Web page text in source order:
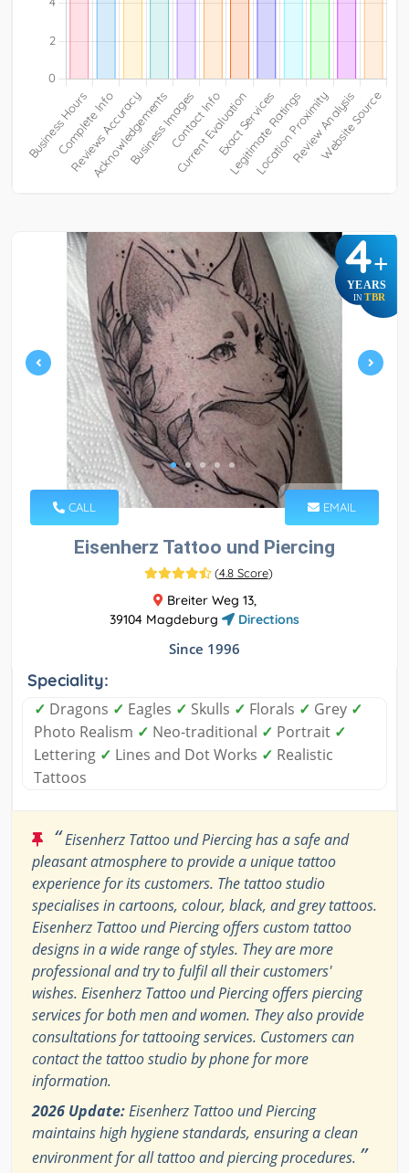
4+
YEARS
IN TBR
CALL EMAIL
Eisenherz Tattoo und Piercing
(4.8 Score)
Breiter Weg 13,
39104 Magdeburg
Directions
Since 1996
Speciality:
✓ Dragons ✓ Eagles ✓ Skulls ✓ Florals ✓ Grey ✓
Photo Realism ✓ Neo-traditional ✓ Portrait ✓
Lettering ✓ Lines and Dot Works ✓ Realistic
Tattoos
“Eisenherz Tattoo und Piercing has a safe and
pleasant atmosphere to provide a unique tattoo
experience for its customers. The tattoo studio
specialises in cartoons, colour, black, and grey tattoos.
Eisenherz Tattoo und Piercing offers custom tattoo
designs in a wide range of styles. They are more
professional and try to fulfil all their customers'
wishes. Eisenherz Tattoo und Piercing offers piercing
services for both men and women. They also provide
consultations for tattooing services. Customers can
contact the tattoo studio by phone for more
information.
2026 Update:Eisenherz Tattoo und Piercing
maintains high hygiene standards, ensuring a clean
environment for all tattoo and piercing procedures. ”